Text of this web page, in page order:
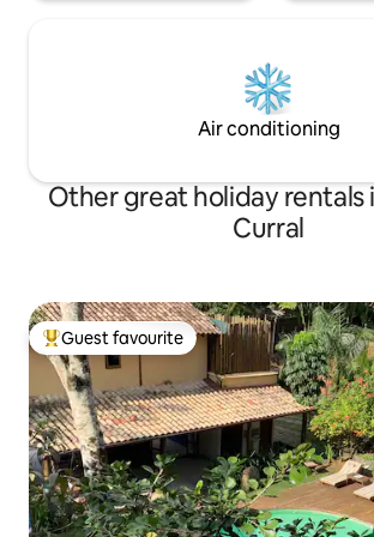
Air conditioning
Other great holiday rentals
Curral
Top guest favourite
Guest favourite